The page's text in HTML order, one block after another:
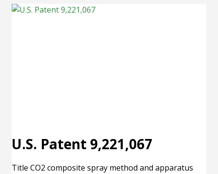
U.S. Patent 9,221,067
Title CO2 composite spray method and apparatus